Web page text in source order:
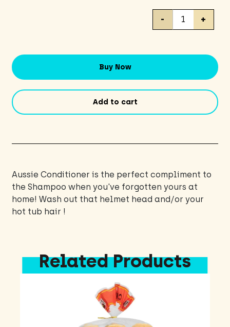
Aussie
- +
Buy Now
Add to cart
Aussie Conditioner is the perfect compliment to
the Shampoo when you've forgotten yours at
home! Wash out that helmet head and/or your
hot tub hair !
Related Products